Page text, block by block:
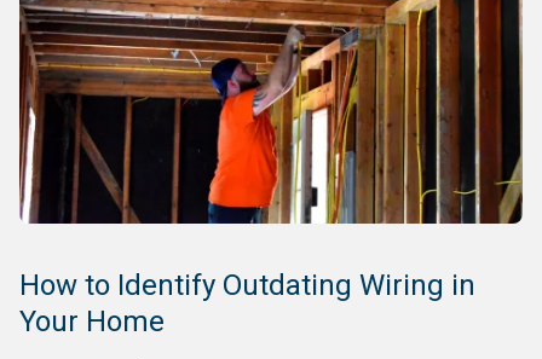
How to Identify Outdating Wiring in
Your Home